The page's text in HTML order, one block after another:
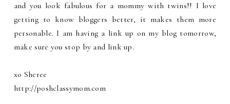
and you look fabulous for a mommy with twins!! I love
getting to know bloggers better, it makes them more
personable. I am having a link up on my blog tomorrow,
make sure you stop by and link up.
xo Sheree
http://poshclassymom.com